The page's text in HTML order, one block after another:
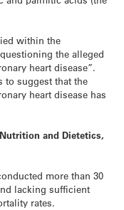
within the
the alleged
heart disease”.
to suggest that the
heart disease has
and Dietetics,
more than 30
lacking sufficient
rates.